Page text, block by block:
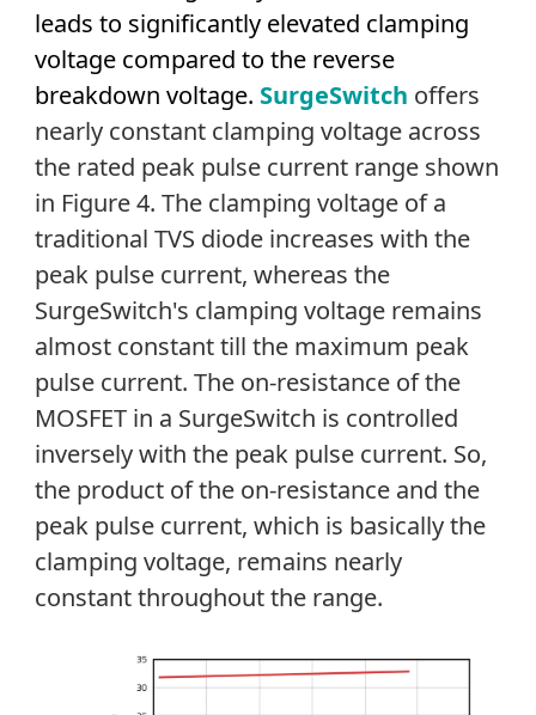
leads to significantly elevated clamping
voltage compared to the reverse
breakdown voltage. SurgeSwitch offers
nearly constant clamping voltage across
the rated peak pulse current range shown
in Figure 4. The clamping voltage of a
traditional TVS diode increases with the
peak pulse current, whereas the
SurgeSwitch's clamping voltage remains
almost constant till the maximum peak
pulse current. The on-resistance of the
MOSFET in a SurgeSwitch is controlled
inversely with the peak pulse current. So,
the product of the on-resistance and the
peak pulse current, which is basically the
clamping voltage, remains nearly
constant throughout the range.